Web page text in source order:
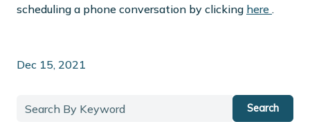
scheduling a phone conversation by clicking here .
Dec 15, 2021
Search